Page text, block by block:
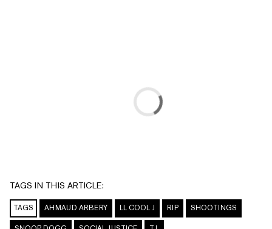
TAGS IN THIS ARTICLE:
TAGS AHMAUD ARBERY LL COOL J RIP SHOOTINGS